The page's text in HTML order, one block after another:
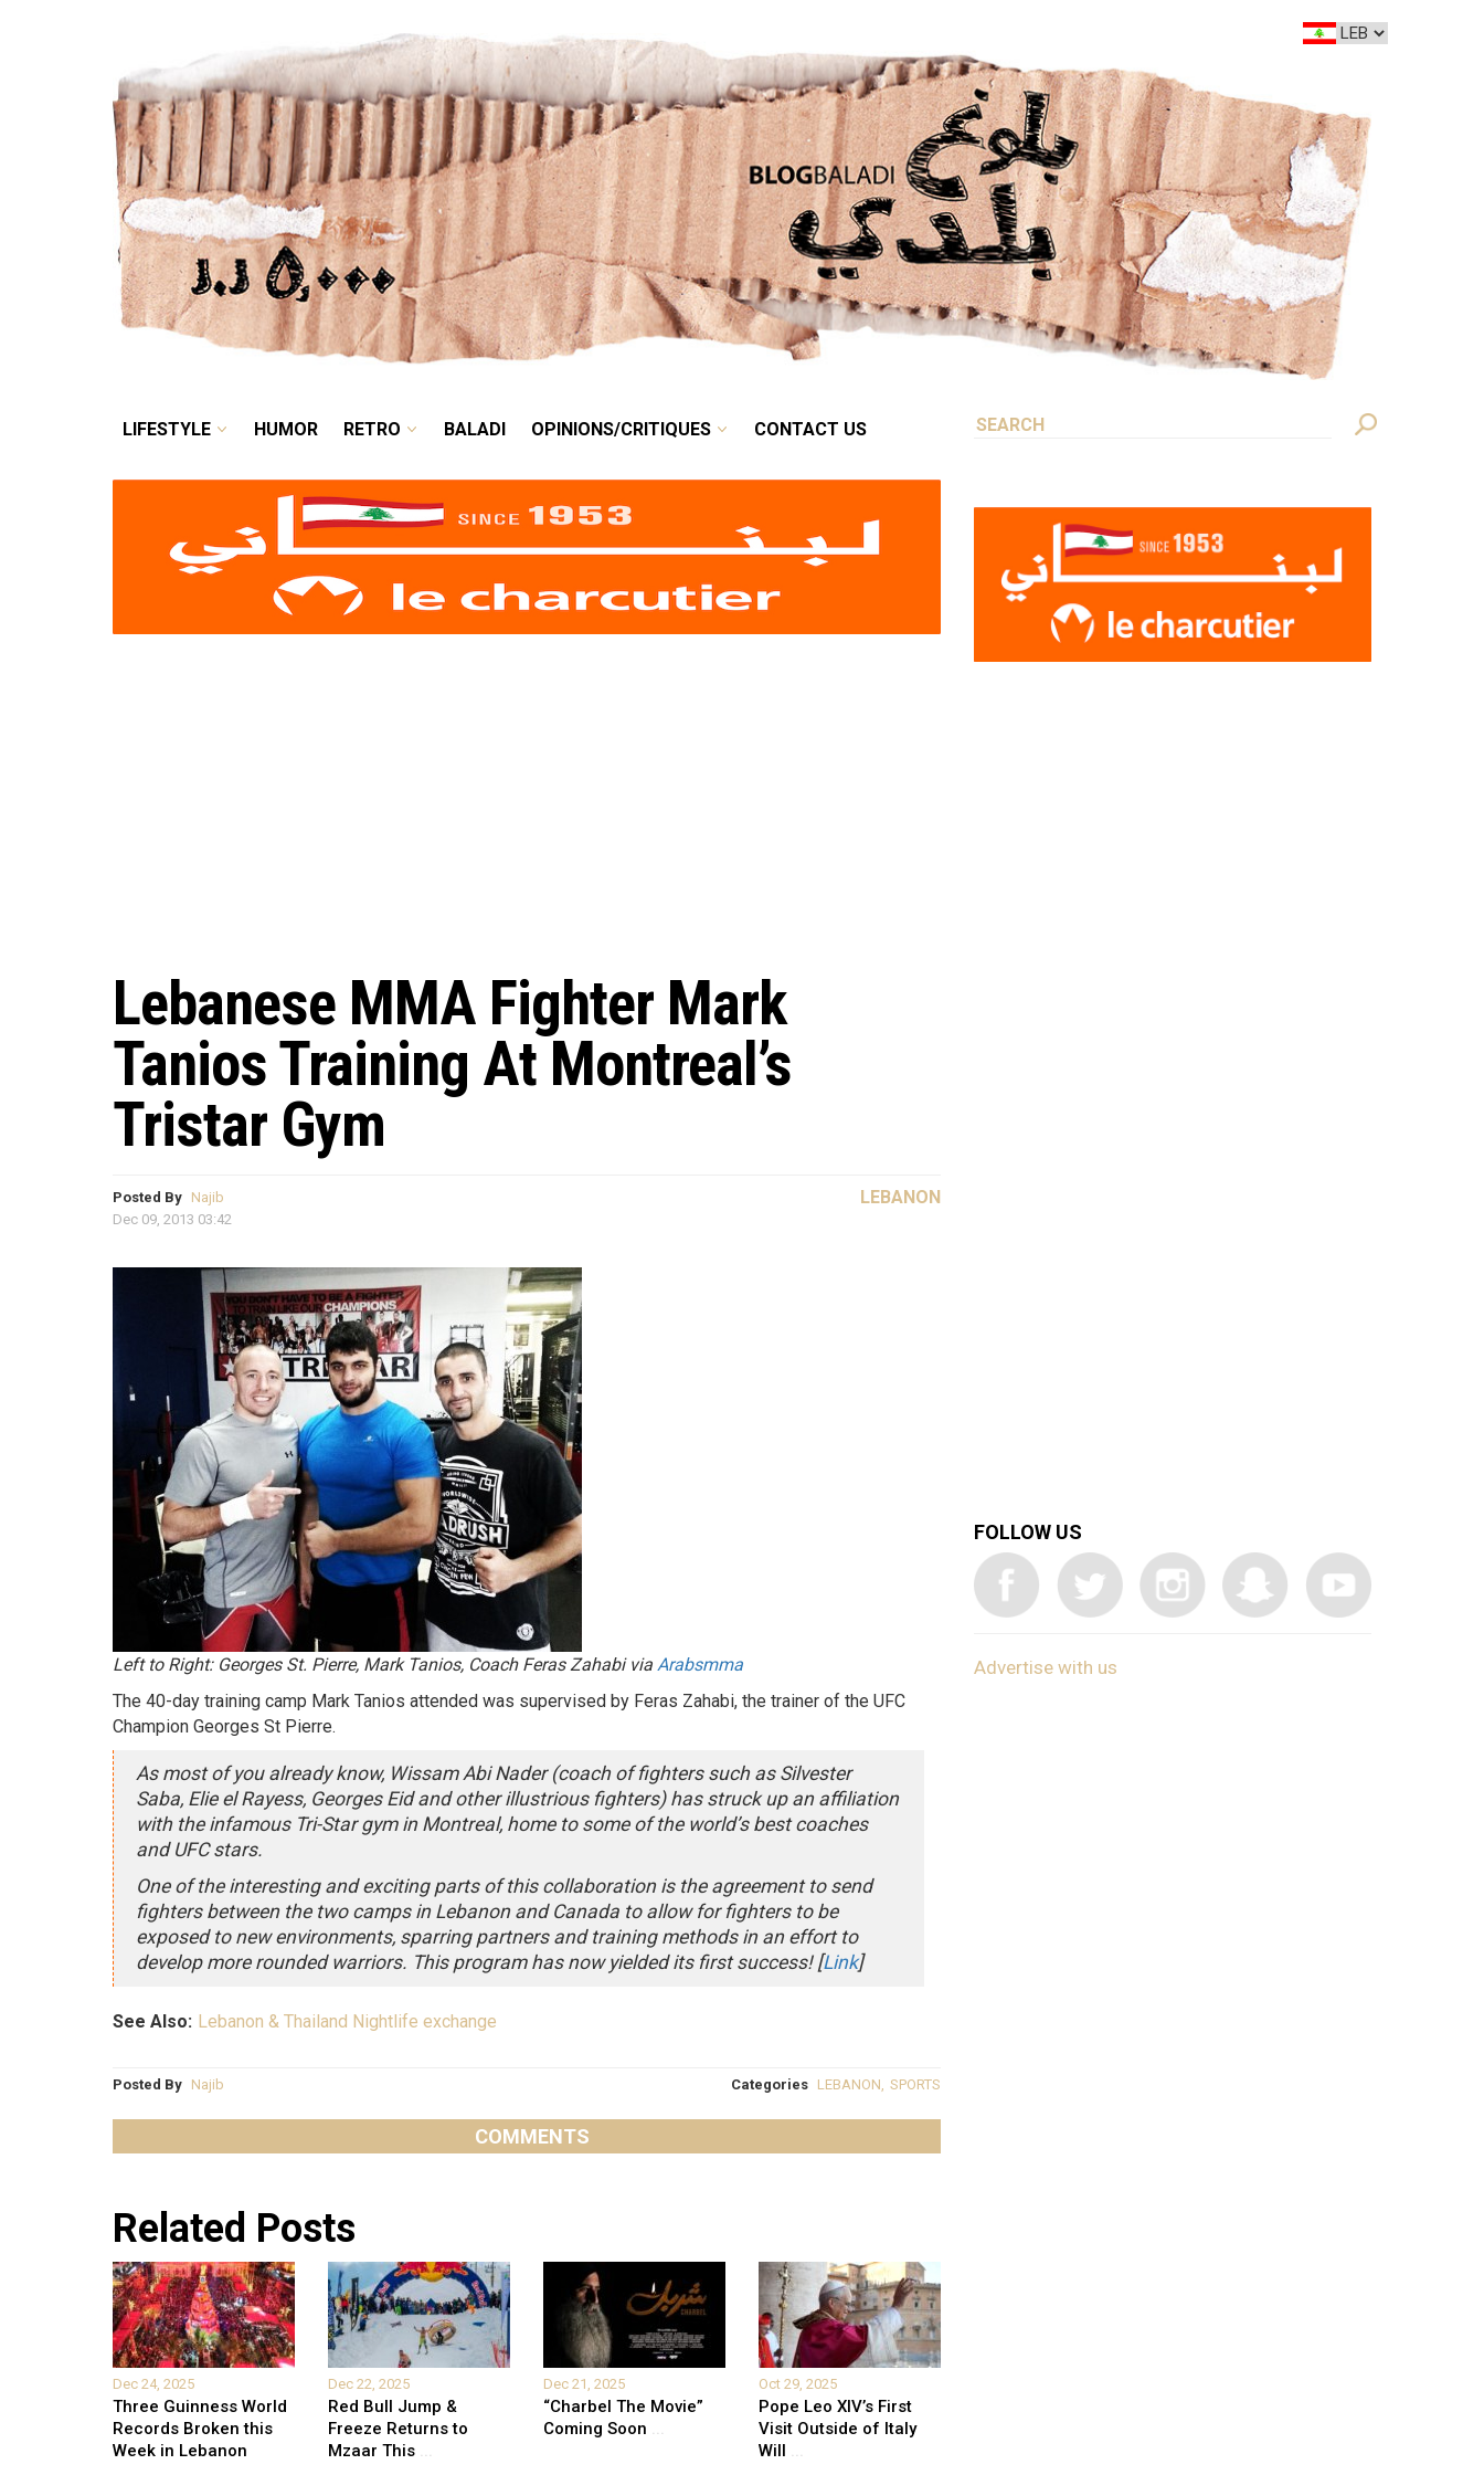
LIFESTYLE HUMOR BALADI OPINIONS/CRITIQUES
LIFESTYLE HUMOR RETRO BALADI OPINIONS/CRITIQUES CONTACT US
Lebanese MMA Fighter Mark
Tanios Training At Montreal’s
Tristar Gym
Posted By Najib
Dec 09, 2013 03:42
LEBANON
Left to Right: Georges St. Pierre, Mark Tanios, Coach Feras Zahabi via Arabsmma
The 40-day training camp Mark Tanios attended was supervised by Feras Zahabi, the trainer of the UFC
Champion Georges St Pierre.
As most of you already know, Wissam Abi Nader (coach of fighters such as Silvester
Saba, Elie el Rayess, Georges Eid and other illustrious fighters) has struck up an affiliation
with the infamous Tri-Star gym in Montreal, home to some of the world’s best coaches
and UFC stars.
One of the interesting and exciting parts of this collaboration is the agreement to send
fighters between the two camps in Lebanon and Canada to allow for fighters to be
exposed to new environments, sparring partners and training methods in an effort to
develop more rounded warriors. This program has now yielded its first success! [Link]
See Also: Lebanon & Thailand Nightlife exchange
Posted By Najib Categories LEBANON SPORTS
COMMENTS
Related Posts
Dec 24, 2025
Three Guinness World
Records Broken this
Week in Lebanon
Dec 22, 2025
Red Bull Jump &
Freeze Returns to
Mzaar This ...
Dec 21, 2025
“Charbel The Movie”
Coming Soon ...
Oct 29, 2025
Pope Leo XIV’s First
Visit Outside of Italy
Will ...
FOLLOW US
Advertise with us